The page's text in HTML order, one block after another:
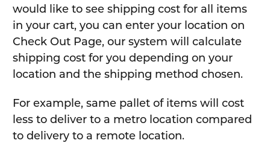
would like to see shipping cost for all items
in your cart, you can enter your location on
Check Out Page, our system will calculate
shipping cost for you depending on your
location and the shipping method chosen.
For example, same pallet of items will cost
less to deliver to a metro location compared
to delivery to a remote location.